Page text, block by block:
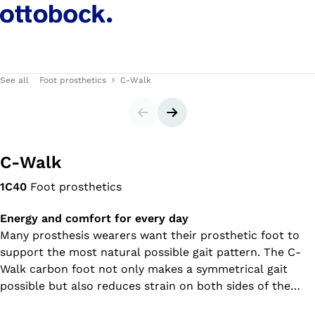
See all Foot prosthetics C-Walk
SliderNext slide
C-Walk
1C40 Foot prosthetics
Energy and comfort for every day
Many prosthesis wearers want their prosthetic foot to
support the most natural possible gait pattern. The C-
Walk carbon foot not only makes a symmetrical gait
possible but also reduces strain on both sides of the